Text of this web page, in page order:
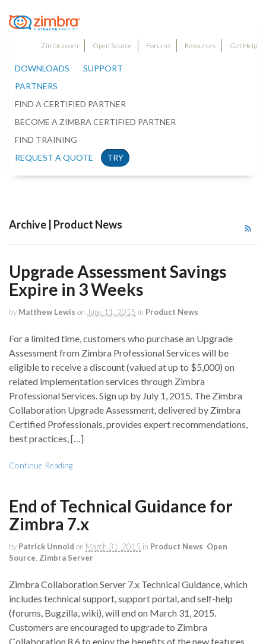
Zimbra.com Open Source Forums Resources Get Help
DOWNLOADS
SUPPORT
PARTNERS
FIND A CERTIFIED PARTNER
BECOME A ZIMBRA CERTIFIED PARTNER
FIND TRAINING
REQUEST A QUOTE
TRY
Archive | Product News
Upgrade Assessment Savings
Expire in 3 Weeks
by Matthew Lewis on June 11, 2015 in Product News
For a limited time, customers who purchase an Upgrade
Assessment from Zimbra Professional Services will be
eligible to receive a discount (valued at up to $5,000) on
related implementation services through Zimbra
Professional Services. Sign up by July 1, 2015. The Zimbra
Collaboration Upgrade Assessment, delivered by Zimbra
Certified Professionals, provides expert recommendations,
best practices, […]
Continue Reading
End of Technical Guidance for
Zimbra 7.x
by Patrick Unnold on March 31, 2015 in Product News Open
Source Zimbra Server
Zimbra Collaboration Server 7.x Technical Guidance, which
includes technical support, support portal, and self-help
(forums, Bugzilla, wiki), will end on March 31, 2015.
Customers are encouraged to upgrade to Zimbra
Collaboration 8.6 to enjoy the benefits of the new features